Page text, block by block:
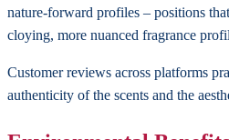
nature-forward profiles – positions
cloying, more nuanced fragrance
Customer reviews across platforms
authenticity of the scents and the